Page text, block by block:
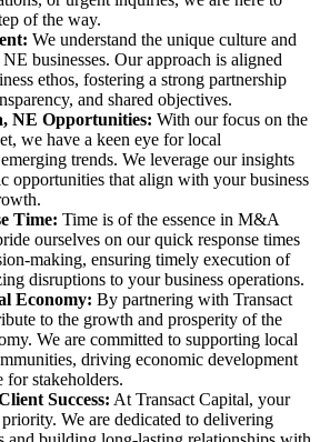
of the way.
We understand the unique culture and
businesses. Our approach is aligned
ethos, fostering a strong partnership
and shared objectives.
NE Opportunities: With our focus on the
we have a keen eye for local
trends. We leverage our insights
opportunities that align with your business
Time: Time is of the essence in M&A
ourselves on our quick response times
making, ensuring timely execution of
disruptions to your business operations.
Economy: By partnering with Transact
to the growth and prosperity of the
We are committed to supporting local
driving economic development
for stakeholders.
Success: At Transact Capital, your
We are dedicated to delivering